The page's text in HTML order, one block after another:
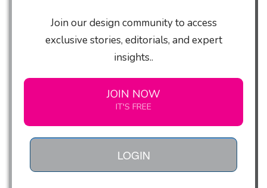
Join our design community to access
exclusive stories, editorials, and expert
insights..
JOIN NOW
IT'S FREE
LOGIN